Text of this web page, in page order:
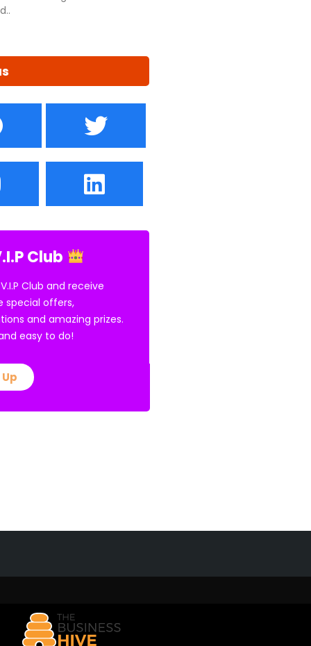
Club
Club and receive
special offers,
and amazing prizes.
and easy to do!